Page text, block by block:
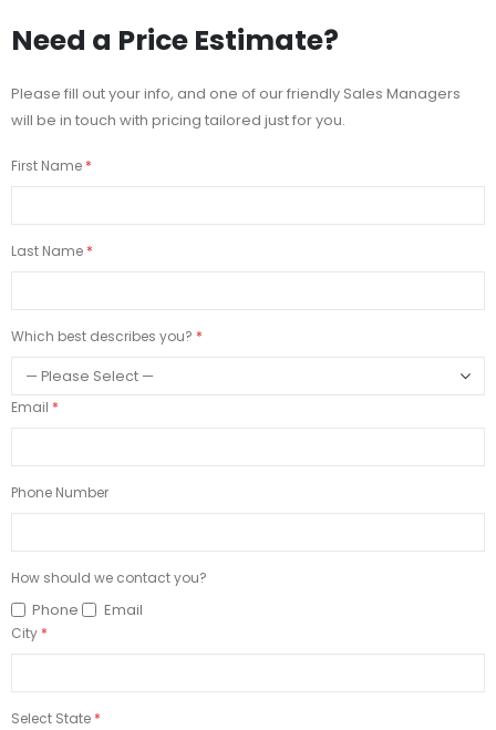
Need a Price Estimate?
Please fill out your info, and one of our friendly Sales Managers
will be in touch with pricing tailored just for you.
First Name
Last Name
Which best describes you?
Email
Phone Number
How should we contact you?
Phone Email
City
Select State